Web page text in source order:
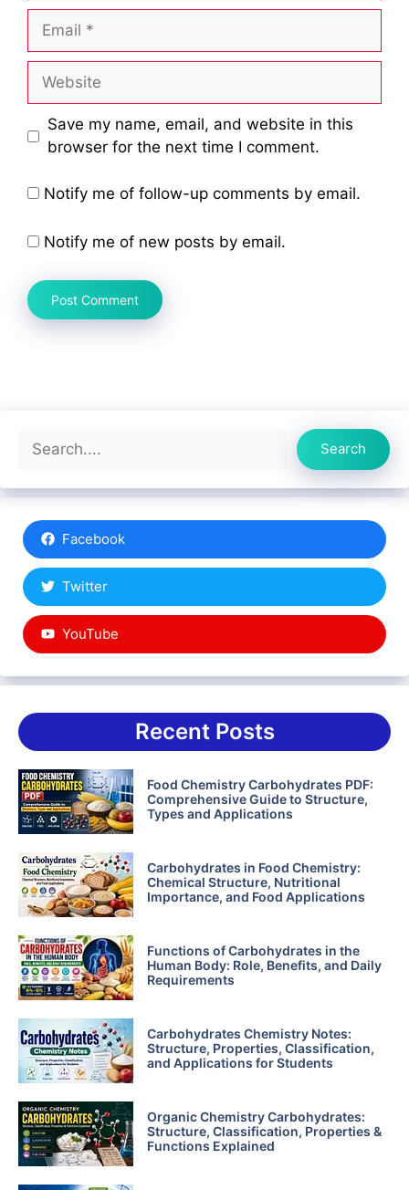
Email
Website
Save my name, email, and website in this
browser for the next time I comment.
Notify me of follow-up comments by email.
Notify me of new posts by email.
Search
Search
Facebook
Twitter
YouTube
Recent Posts
Food Chemistry Carbohydrates PDF:
Comprehensive Guide to Structure,
Types and Applications
Carbohydrates in Food Chemistry:
Chemical Structure, Nutritional
Importance, and Food Applications
Functions of Carbohydrates in the
Human Body: Role, Benefits, and Daily
Requirements
Carbohydrates Chemistry Notes:
Structure, Properties, Classification,
and Applications for Students
Organic Chemistry Carbohydrates:
Structure, Classification, Properties &
Functions Explained